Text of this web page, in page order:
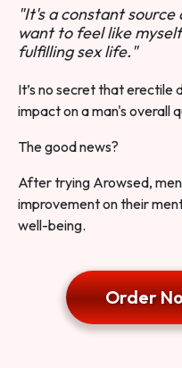
"It's a constant
want to feel like
fulfilling sex life."
It’s no secret that erectile
impact on a man's overall
The good news?
After trying Arowsed,
improvement on their
well-being.
Order